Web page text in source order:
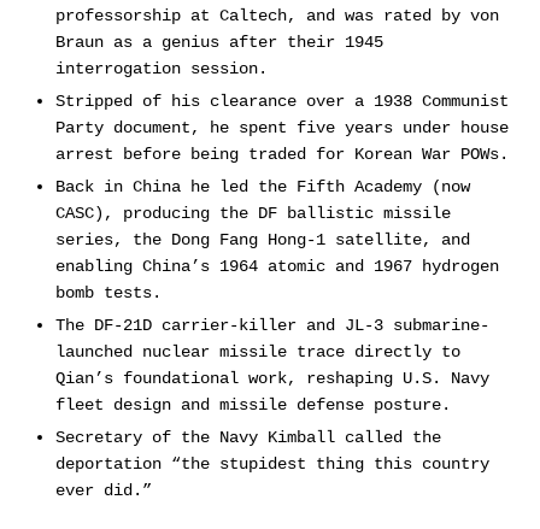
professorship at Caltech, and was rated by von
Braun as a genius after their 1945
interrogation session.
Stripped of his clearance over a 1938 Communist
Party document, he spent five years under house
arrest before being traded for Korean War POWs.
Back in China he led the Fifth Academy (now
CASC), producing the DF ballistic missile
series, the Dong Fang Hong-1 satellite, and
enabling China’s 1964 atomic and 1967 hydrogen
bomb tests.
The DF-21D carrier-killer and JL-3 submarine-
launched nuclear missile trace directly to
Qian’s foundational work, reshaping U.S. Navy
fleet design and missile defense posture.
Secretary of the Navy Kimball called the
deportation “the stupidest thing this country
ever did.”